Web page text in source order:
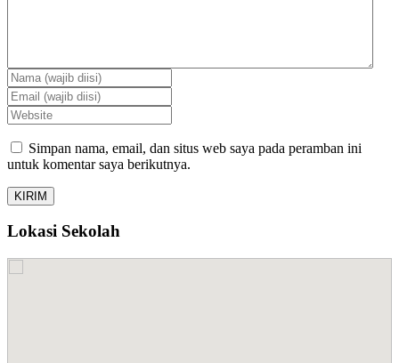
Simpan nama, email, dan situs web saya pada peramban ini
untuk komentar saya berikutnya.
Lokasi Sekolah